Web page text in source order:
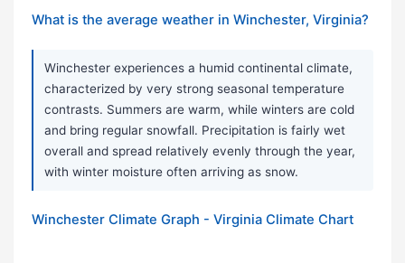
What is the average weather in Winchester, Virginia?
Winchester experiences a humid continental climate,
characterized by very strong seasonal temperature
contrasts. Summers are warm, while winters are cold
and bring regular snowfall. Precipitation is fairly wet
overall and spread relatively evenly through the year,
with winter moisture often arriving as snow.
Winchester Climate Graph - Virginia Climate Chart